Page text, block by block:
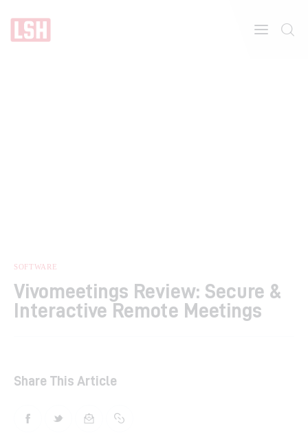
Features
Post Styles
Contacts
SOFTWARE
Vivomeetings Review: Secure &
Interactive Remote Meetings
Share This Article